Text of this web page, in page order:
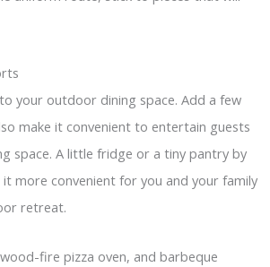
your outdoor dining space. Add a few
make it convenient to entertain guests
space. A little fridge or a tiny pantry by
more convenient for you and your family
retreat.
fire pizza oven, and barbeque